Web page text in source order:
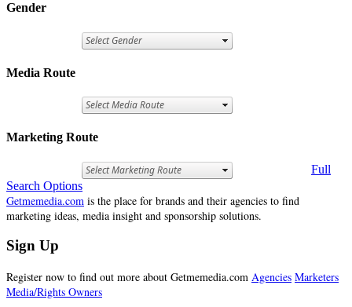
Gender
Media Route
Marketing Route
Full
Search Options
Getmemedia.com is the place for brands and their agencies to find
marketing ideas, media insight and sponsorship solutions.
Sign Up
Register now to find out more about Getmemedia.com Agencies Marketers
Media/Rights Owners